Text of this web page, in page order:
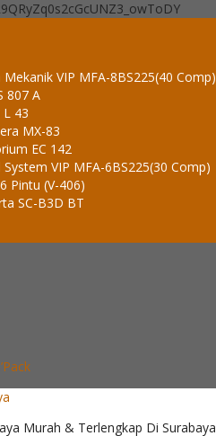
VIP MFA-8BS225(40 Comp)
807 A
L 43
MX-83
EC 142
VIP MFA-6BS225(30 Comp)
Pintu (V-406)
SC-B3D BT
Murah & Terlengkap Di Surabaya